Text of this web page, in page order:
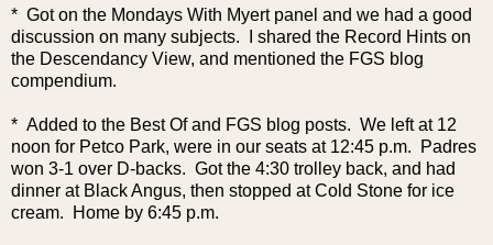
* Got on the Mondays With Myert panel and we had a good
discussion on many subjects. I shared the Record Hints on
the Descendancy View, and mentioned the FGS blog
compendium.
* Added to the Best Of and FGS blog posts. We left at 12
noon for Petco Park, were in our seats at 12:45 p.m. Padres
won 3-1 over D-backs. Got the 4:30 trolley back, and had
dinner at Black Angus, then stopped at Cold Stone for ice
cream. Home by 6:45 p.m.